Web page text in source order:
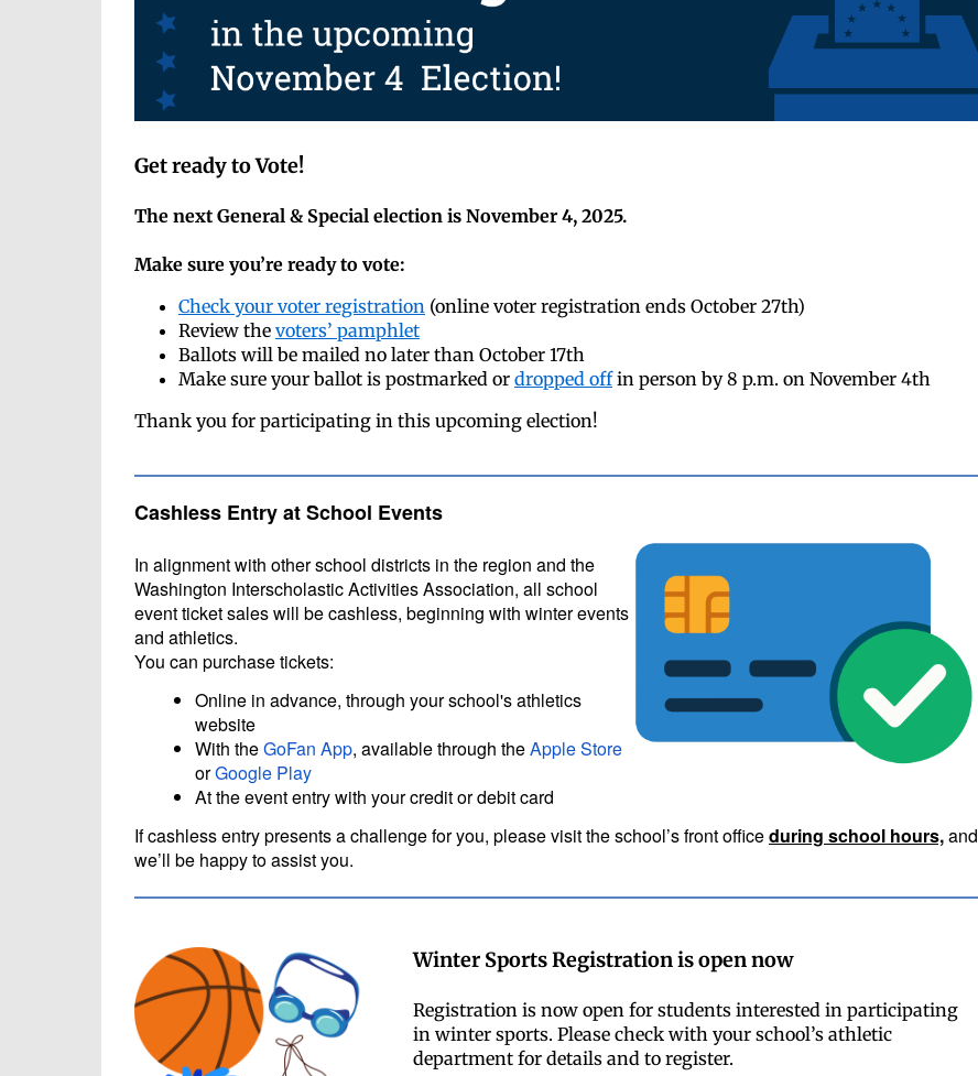
Get ready to Vote!
The next General & Special election is November 4, 2025.
Make sure you’re ready to vote:
Check your voter registration (online voter registration ends October 27th)
Review the voters’ pamphlet
Ballots will be mailed no later than October 17th
Make sure your ballot is postmarked or dropped offin person by 8 p.m. on November 4th
Thank you for participating in this upcoming election!
Cashless Entry at School Events
In alignment with other school districts in the region and the
Washington Interscholastic Activities Association, all school
event ticket sales will be cashless, beginning with winter events
and athletics.
You can purchase tickets:
Online in advance, through your school's athletics
website
With theGoFan App, available through theApple Store
orGoogle Play
At the event entry with your credit or debit card
If cashless entry presents a challenge for you, please visit the school’s front officeduring school hours,and
we’ll be happy to assist you.
Winter Sports Registration is open now
Registration is now open for students interested in participating
in winter sports. Please check with your school’s athletic
department for details and to register.